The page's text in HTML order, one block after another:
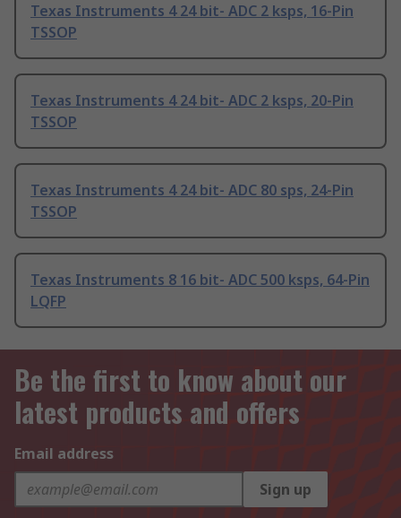
Texas Instruments 4 24 bit- ADC 2 ksps, 16-Pin
TSSOP
Texas Instruments 4 24 bit- ADC 2 ksps, 20-Pin
TSSOP
Texas Instruments 4 24 bit- ADC 80 sps, 24-Pin
TSSOP
Texas Instruments 8 16 bit- ADC 500 ksps, 64-Pin
LQFP
Be the first to know about our
latest products and offers
Email address
Sign up